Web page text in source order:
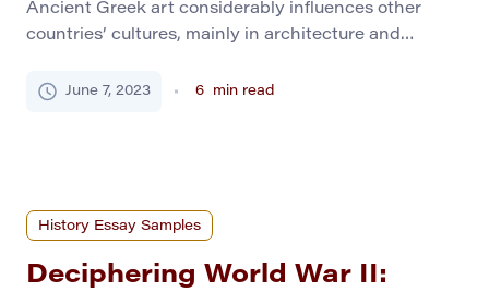
Ancient Greek art considerably influences other
countries’ cultures, mainly in architecture and
its reasonableness, simplicity, absolute beauty, and
June 7, 2023 6 min read
History Essay Samples
Deciphering World War II: